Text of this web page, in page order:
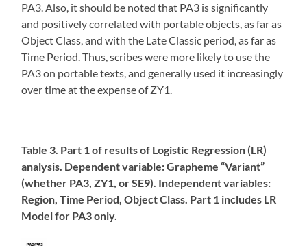
PA3. Also, it should be noted that PA3 is significantly
and positively correlated with portable objects, as far as
Object Class, and with the Late Classic period, as far as
Time Period. Thus, scribes were more likely to use the
PA3 on portable texts, and generally used it increasingly
over time at the expense of ZY1.
Table 3. Part 1 of results of Logistic Regression (LR)
analysis. Dependent variable: Grapheme “Variant”
(whether PA3, ZY1, or SE9). Independent variables:
Region, Time Period, Object Class. Part 1 includes LR
Model for PA3 only.